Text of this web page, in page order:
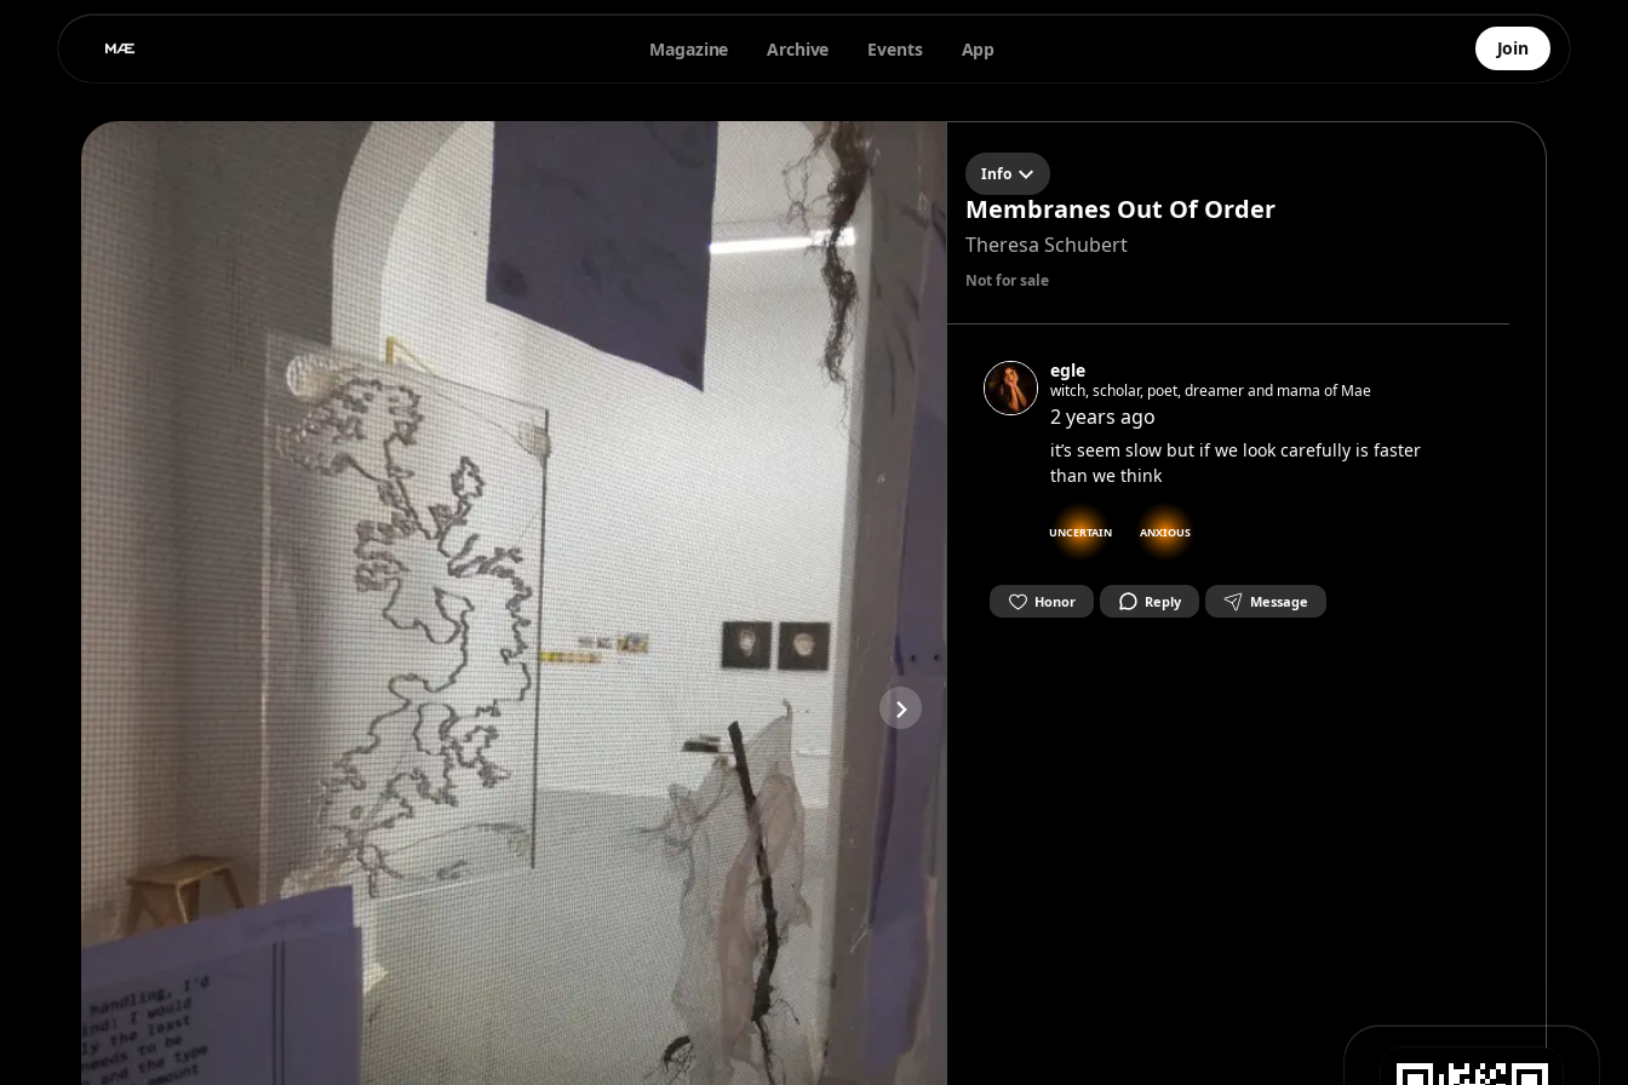
Magazine Archive Events App Join
Info
Membranes Out Of Order
Theresa Schubert
Not for sale
egle
witch, scholar, poet, dreamer and mama of Mae
2 years ago
it’s seem slow but if we look carefully is faster
than we think
UNCERTAIN ANXIOUS
Honor Reply Message